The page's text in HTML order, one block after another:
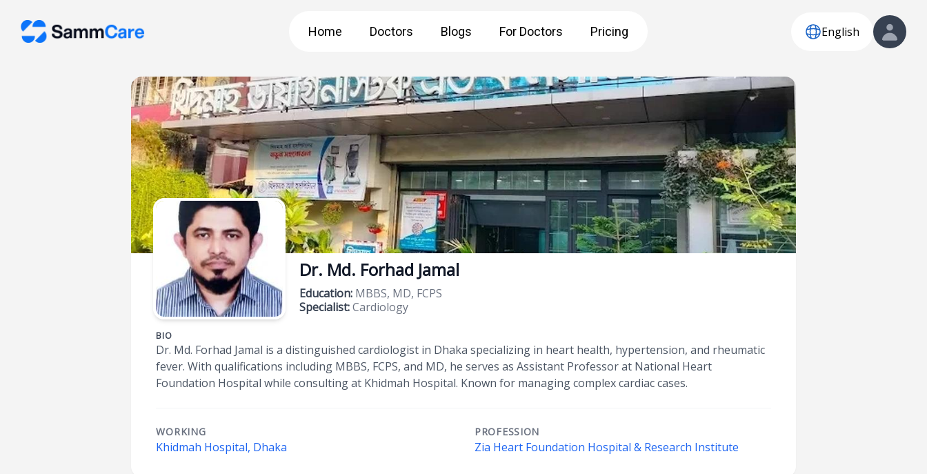
Home Doctors Blogs For Doctors Pricing English
Dr. Md. Forhad Jamal
Education: MBBS, MD, FCPS
Specialist:Cardiology
BIO
Dr. Md. Forhad Jamal is a distinguished cardiologist in Dhaka specializing in heart health, hypertension, and rheumatic
fever. With qualifications including MBBS, FCPS, and MD, he serves as Assistant Professor at National Heart
Foundation Hospital while consulting at Khidmah Hospital. Known for managing complex cardiac cases.
WORKING
Khidmah Hospital, Dhaka
PROFESSION
Zia Heart Foundation Hospital & Research Institute